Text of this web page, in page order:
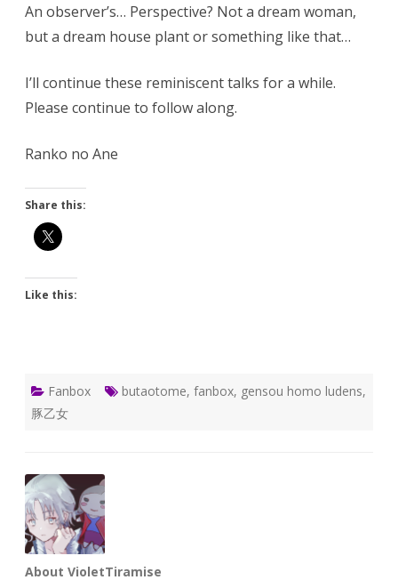
An observer’s… Perspective? Not a dream woman,
but a dream house plant or something like that…
I’ll continue these reminiscent talks for a while.
Please continue to follow along.
Ranko no Ane
Share this:
Like this:
Fanbox butaotome, fanbox, gensou homo ludens,
豚乙女
About VioletTiramise